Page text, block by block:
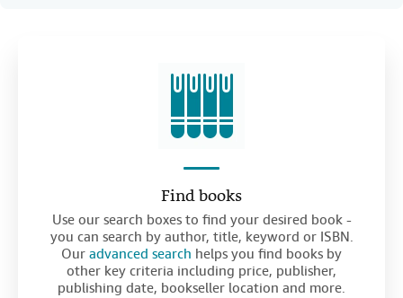
Find books
Use our search boxes to find your desired book -
you can search by author, title, keyword or ISBN.
Our advanced search helps you find books by
other key criteria including price, publisher,
publishing date, bookseller location and more.